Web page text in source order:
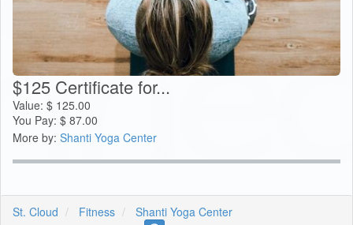
$125 Certificate for...
Value: $ 125.00
You Pay: $ 87.00
More by: Shanti Yoga Center
St. Cloud Fitness Shanti Yoga Center